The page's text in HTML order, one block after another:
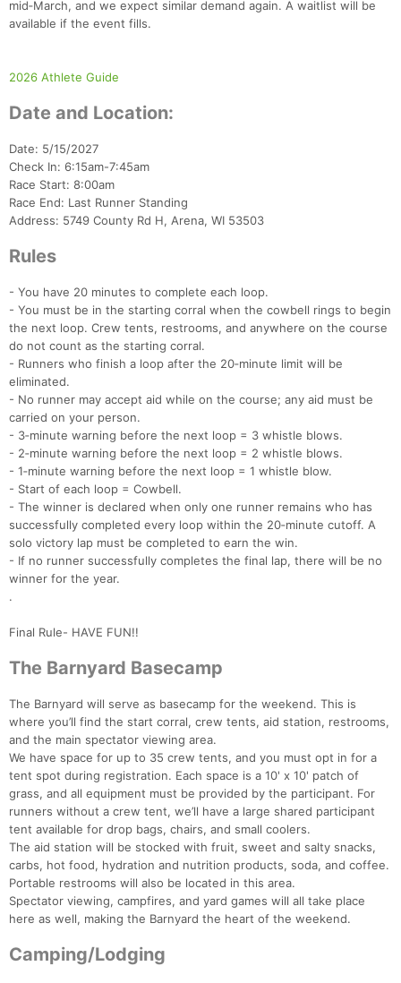
mid‑March, and we expect similar demand again. A waitlist will be
available if the event fills.
2026 Athlete Guide
Date and Location:
Date: 5/15/2027
Check In: 6:15am-7:45am
Race Start: 8:00am
Race End: Last Runner Standing
Address: 5749 County Rd H, Arena, WI 53503
Rules
- You have 20 minutes to complete each loop.
- You must be in the starting corral when the cowbell rings to begin
the next loop. Crew tents, restrooms, and anywhere on the course
do not count as the starting corral.
- Runners who finish a loop after the 20‑minute limit will be
eliminated.
- No runner may accept aid while on the course; any aid must be
carried on your person.
- 3‑minute warning before the next loop = 3 whistle blows.
- 2‑minute warning before the next loop = 2 whistle blows.
- 1‑minute warning before the next loop = 1 whistle blow.
- Start of each loop = Cowbell.
- The winner is declared when only one runner remains who has
successfully completed every loop within the 20‑minute cutoff. A
solo victory lap must be completed to earn the win.
- If no runner successfully completes the final lap, there will be no
winner for the year.
.
Final Rule- HAVE FUN!!
The Barnyard Basecamp
The Barnyard will serve as basecamp for the weekend. This is
where you’ll find the start corral, crew tents, aid station, restrooms,
and the main spectator viewing area.
We have space for up to 35 crew tents, and you must opt in for a
tent spot during registration. Each space is a 10' x 10' patch of
grass, and all equipment must be provided by the participant. For
runners without a crew tent, we’ll have a large shared participant
tent available for drop bags, chairs, and small coolers.
The aid station will be stocked with fruit, sweet and salty snacks,
carbs, hot food, hydration and nutrition products, soda, and coffee.
Portable restrooms will also be located in this area.
Spectator viewing, campfires, and yard games will all take place
here as well, making the Barnyard the heart of the weekend.
Camping/Lodging